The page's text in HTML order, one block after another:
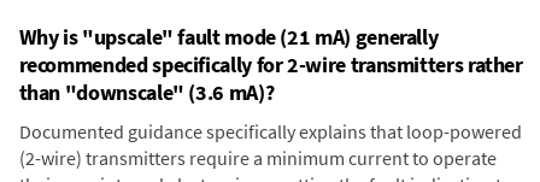
Why is "upscale" fault mode (21 mA) generally
recommended specifically for 2-wire transmitters rather
than "downscale" (3.6 mA)?
Documented guidance specifically explains that loop-powered
(2-wire) transmitters require a minimum current to operate